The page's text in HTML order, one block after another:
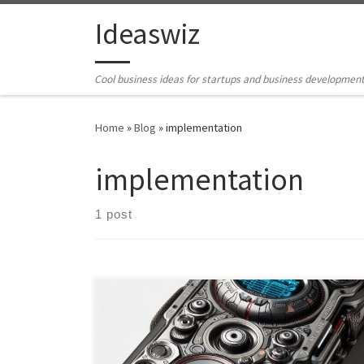
Skip to contentIdeaswiz
Cool business ideas for startups and business
Home »Blog »implementation
implementation
1 post
Embark on a journey through the evolving landscape
of universal language translator devices, as we explore
their implementation across standalone gadgets,
smart devices, IoT ecosystems, and mobile